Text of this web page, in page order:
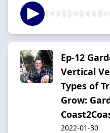
Ep-12
Vertical
Types of
Grow:
2022-01-30